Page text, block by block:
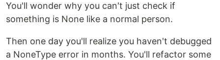
You'll wonder why you can't just check if
something is None like a normal person.
Then one day you'll realize you haven't debugged
a NoneType error in months. You'll refactor some